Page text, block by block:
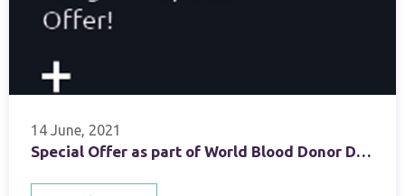
14 June, 2021
Special Offer as part of World Blood Donor Day Celebrations